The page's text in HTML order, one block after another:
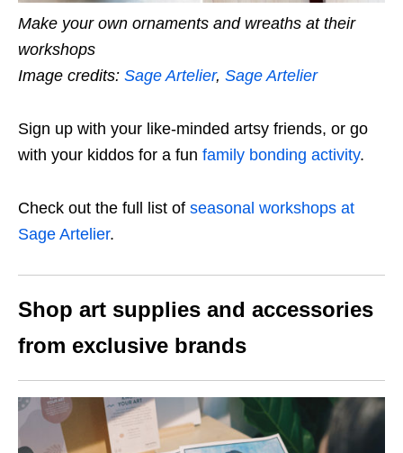
Make your own ornaments and wreaths at their
workshops
Image credits: Sage Artelier, Sage Artelier
Sign up with your like-minded artsy friends, or go
with your kiddos for a fun family bonding activity.
Check out the full list of seasonal workshops at
Sage Artelier.
Shop art supplies and accessories
from exclusive brands